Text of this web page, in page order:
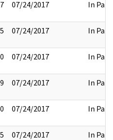
07/24/2017 In Part
07/24/2017 In Part
07/24/2017 In Part
07/24/2017 In Part
07/24/2017 In Part
07/24/2017 In Part